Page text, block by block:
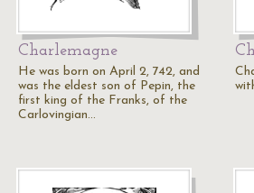
Charlemagne
He was born on April 2, 742, and
was the eldest son of Pepin, the
first king of the Franks, of the
Carlovingian…